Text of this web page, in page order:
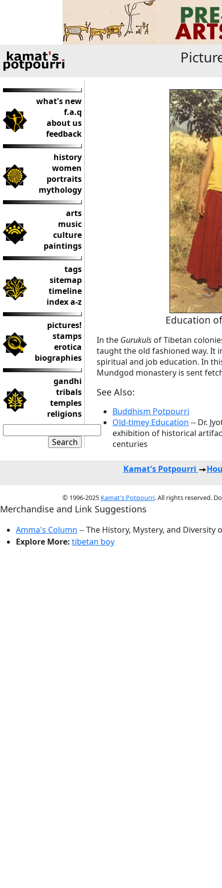
what's new
f.a.q
about us
feedback
history
women
portraits
mythology
arts
music
culture
paintings
tags
sitemap
timeline
index a-z
pictures!
stamps
erotica
biographies
gandhi
tribals
temples
religions
Education
In the Gurukuls of Tibetan
taught the old fashioned way. It
spiritual and job education. In
Mundgod monastery is sent
See Also:
Buddhism Potpourri
Old-timey Education -- Dr.
exhibition of historical
centuries
Kamat's Potpourri
© 1996-2025 Kamat's Potpourri. All rights reserved.
Merchandise and Link Suggestions
Amma's Column -- The History, Mystery, and Diversity
Explore More: tibetan boy